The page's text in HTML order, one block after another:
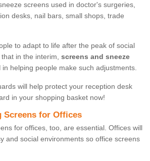
screens used in doctor's surgeries,
desks, nail bars, small shops, trade
to adapt to life after the peak of social
in the interim, screens and sneeze
in helping people make such adjustments.
will help protect your reception desk
in your shopping basket now!
Screens for Offices
for offices, too, are essential. Offices will
and social environments so office screens